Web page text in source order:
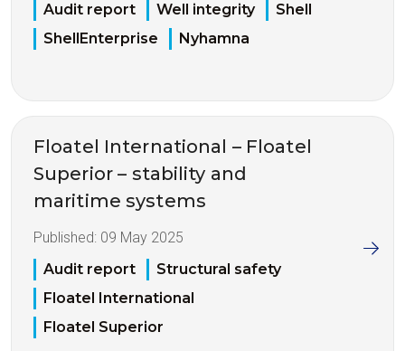
Audit report
Well integrity
Shell
ShellEnterprise
Nyhamna
Floatel International – Floatel
Superior – stability and
maritime systems
Published: 09 May 2025
Audit report
Structural safety
Floatel International
Floatel Superior